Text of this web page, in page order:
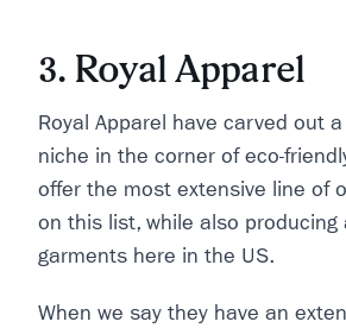
3. Royal Apparel
Royal Apparel have carved out
niche in the corner of eco-
offer the most extensive line of
on this list, while also producing
garments here in the US.
When we say they have an